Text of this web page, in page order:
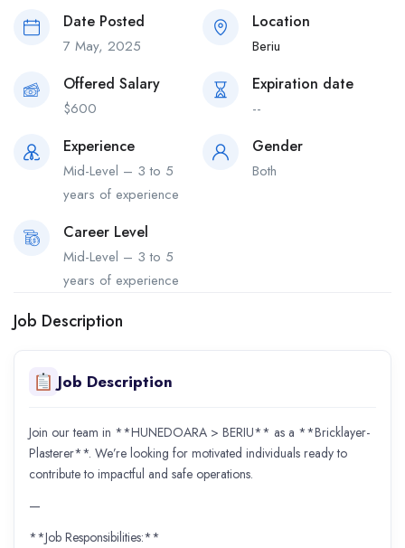
Date Posted
7 May, 2025
Location
Beriu
Offered Salary
$600
Expiration date
--
Experience
Mid-Level – 3 to 5
years of experience
Gender
Both
Career Level
Mid-Level – 3 to 5
years of experience
Job Description
Job Description
Join our team in **HUNEDOARA > BERIU** as a **Bricklayer-
Plasterer**. We’re looking for motivated individuals ready to
contribute to impactful and safe operations.
—
**Job Responsibilities:**